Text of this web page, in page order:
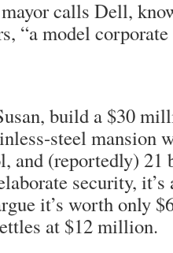
calls Dell,
“a model
build a $30
steel mansion
and (reportedly) 21
security, it’s
it’s worth only
at $12 million.